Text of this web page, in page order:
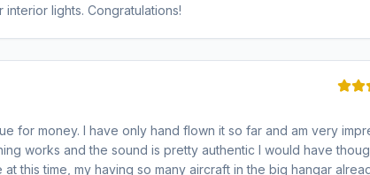
lights. Congratulations!
for money. I have only hand flown it so far and am very
works and the sound is pretty authentic I would have
this time, my having so many aircraft in the big hangar